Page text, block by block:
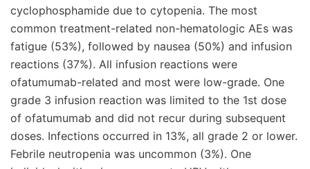
cyclophosphamide due to cytopenia. The most
common treatment-related non-hematologic AEs was
fatigue (53%), followed by nausea (50%) and infusion
reactions (37%). All infusion reactions were
ofatumumab-related and most were low-grade. One
grade 3 infusion reaction was limited to the 1st dose
of ofatumumab and did not recur during subsequent
doses. Infections occurred in 13%, all grade 2 or lower.
Febrile neutropenia was uncommon (3%). One